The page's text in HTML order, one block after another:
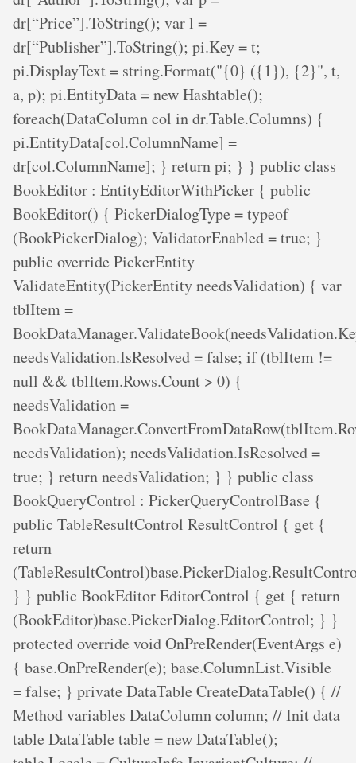
dr[“Price”].ToString(); var l =
dr[“Publisher”].ToString(); pi.Key = t;
pi.DisplayText = string.Format("{0} ({1}), {2}", t,
a, p); pi.EntityData = new Hashtable();
foreach(DataColumn col in dr.Table.Columns) {
pi.EntityData[col.ColumnName] =
dr[col.ColumnName]; } return pi; } } public class
BookEditor : EntityEditorWithPicker { public
BookEditor() { PickerDialogType = typeof
(BookPickerDialog); ValidatorEnabled = true; }
public override PickerEntity
ValidateEntity(PickerEntity needsValidation) { var
tblItem =
needsValidation.IsResolved = false; if (tblItem !=
null && tblItem.Rows.Count > 0) {
needsValidation =
needsValidation); needsValidation.IsResolved =
true; } return needsValidation; } } public class
BookQueryControl : PickerQueryControlBase {
public TableResultControl ResultControl { get {
return
} } public BookEditor EditorControl { get { return
(BookEditor)base.PickerDialog.EditorControl; } }
protected override void OnPreRender(EventArgs e)
{ base.OnPreRender(e); base.ColumnList.Visible
= false; } private DataTable CreateDataTable() { //
Method variables DataColumn column; // Init data
table DataTable table = new DataTable();